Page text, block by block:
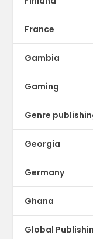
France
Gambia
Gaming
Genre
Georgia
Germany
Ghana
Global